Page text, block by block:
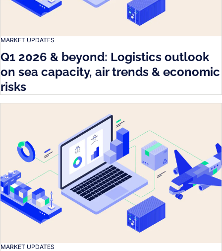
MARKET UPDATES
Q1 2026 & beyond: Logistics outlook
on sea capacity, air trends & economic
risks
MARKET UPDATES